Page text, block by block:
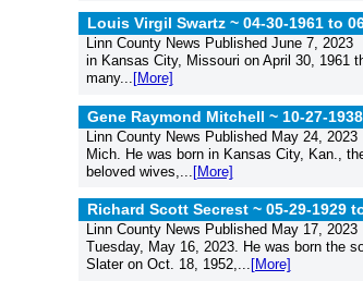
Louis Virgil Swartz ~ 04-30-1961 to
Linn County News Published June 7,
in Kansas City, Missouri on April 30, 1961
many... [More]
Gene Raymond Mitchell ~ 10-27-
Linn County News Published May 24,
Mich. He was born in Kansas City, Kan.,
beloved wives,... [More]
Richard Scott Secrest ~ 05-29-1929
Linn County News Published May 17,
Tuesday, May 16, 2023. He was born the
Slater on Oct. 18, 1952,... [More]